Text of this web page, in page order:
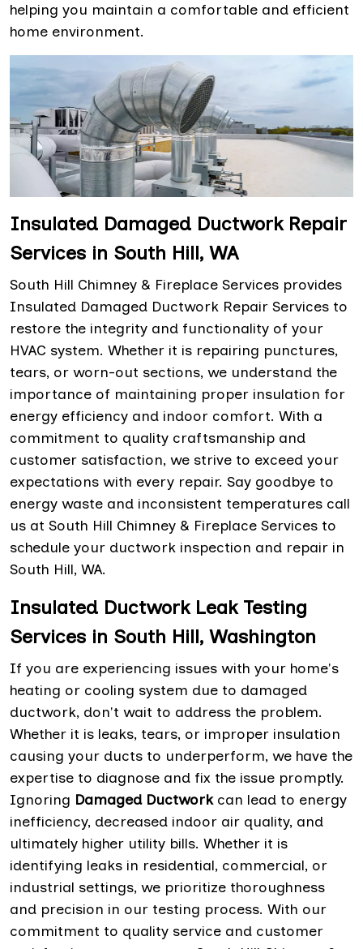
helping you maintain a comfortable and efficient
home environment.
Insulated Damaged Ductwork Repair
Services in South Hill, WA
South Hill Chimney & Fireplace Services provides
Insulated Damaged Ductwork Repair Services to
restore the integrity and functionality of your
HVAC system. Whether it is repairing punctures,
tears, or worn-out sections, we understand the
importance of maintaining proper insulation for
energy efficiency and indoor comfort. With a
commitment to quality craftsmanship and
customer satisfaction, we strive to exceed your
expectations with every repair. Say goodbye to
energy waste and inconsistent temperatures call
us at South Hill Chimney & Fireplace Services to
schedule your ductwork inspection and repair in
South Hill, WA.
Insulated Ductwork Leak Testing
Services in South Hill, Washington
If you are experiencing issues with your home's
heating or cooling system due to damaged
ductwork, don't wait to address the problem.
Whether it is leaks, tears, or improper insulation
causing your ducts to underperform, we have the
expertise to diagnose and fix the issue promptly.
Ignoring Damaged Ductworkcan lead to energy
inefficiency, decreased indoor air quality, and
ultimately higher utility bills. Whether it is
identifying leaks in residential, commercial, or
industrial settings, we prioritize thoroughness
and precision in our testing process. With our
commitment to quality service and customer